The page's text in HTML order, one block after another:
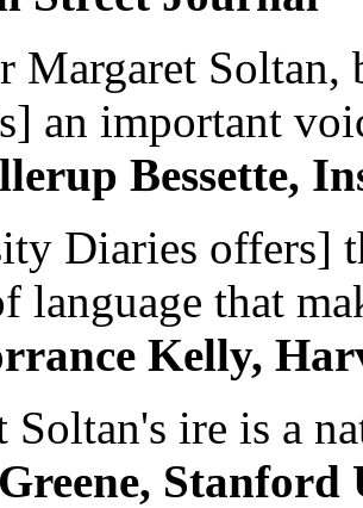
Margaret
an important
Bessette,
Diaries offers]
language that
Kelly,
Soltan's ire is a
Stanford